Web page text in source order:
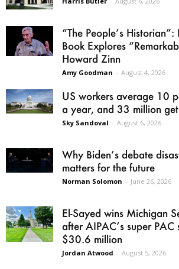
“The People’s
Book Explores
Howard Zinn
Amy Goodman - August 4, 2026
US workers average 10
a year, and 33 million
Sky Sandoval - August 6, 2026
Why Biden’s debate
matters for the future
Norman Solomon - June 26, 2026
El-Sayed wins Michigan
after AIPAC’s super PAC
$30.6 million
Jordan Atwood - August 5, 2026